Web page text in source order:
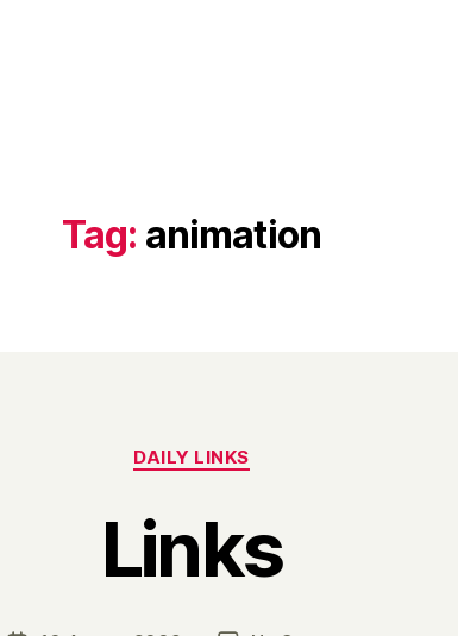
Tag: animation
Categories
DAILY LINKS
Links
Post
B
y